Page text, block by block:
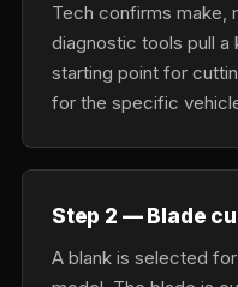
Tech confirms make,
diagnostic tools pull a
starting point for
for the specific
Step 2 — Blade
A blank is selected